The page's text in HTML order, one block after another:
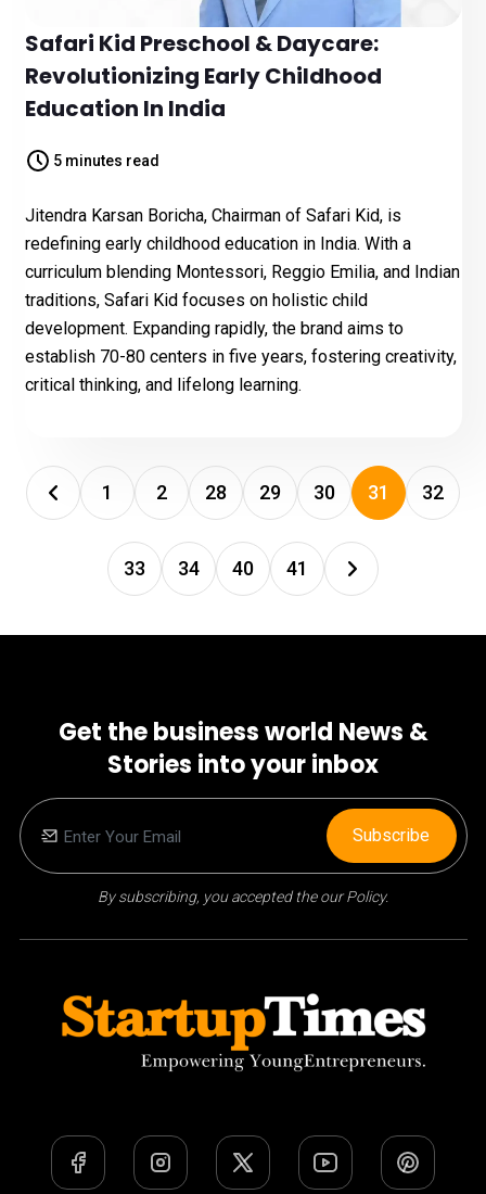
Safari Kid Preschool & Daycare:
Revolutionizing Early Childhood
Education In India
5 minutes read
Jitendra Karsan Boricha, Chairman of Safari Kid, is
redefining early childhood education in India. With a
curriculum blending Montessori, Reggio Emilia, and Indian
traditions, Safari Kid focuses on holistic child
development. Expanding rapidly, the brand aims to
establish 70-80 centers in five years, fostering creativity,
critical thinking, and lifelong learning.
1 2 28 29 30 31 32
33 34 40 41
Get the business world News &
Stories into your inbox
By subscribing, you accepted the our Policy.
Subscribe